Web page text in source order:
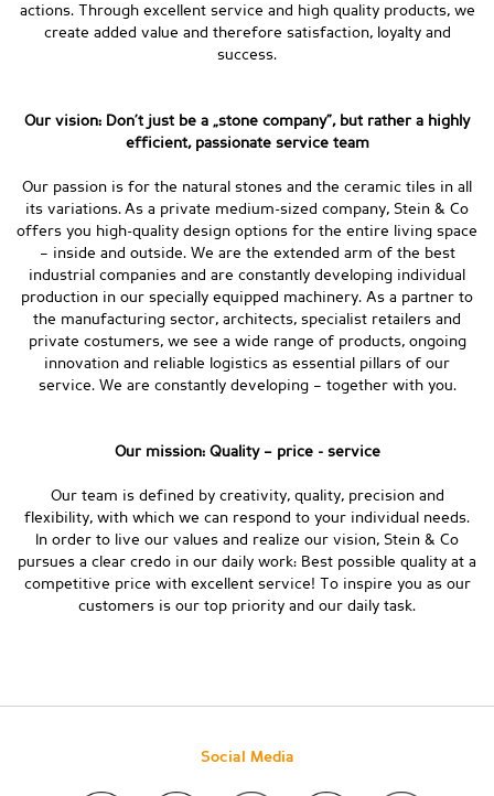
actions. Through excellent service and high quality products, we
create added value and therefore satisfaction, loyalty and
success.
Our vision: Don’t just be a „stone company”, but rather a highly
efficient, passionate service team
Our passion is for the natural stones and the ceramic tiles in all
its variations. As a private medium-sized company, Stein & Co
offers you high-quality design options for the entire living space
– inside and outside. We are the extended arm of the best
industrial companies and are constantly developing individual
production in our specially equipped machinery. As a partner to
the manufacturing sector, architects, specialist retailers and
private costumers, we see a wide range of products, ongoing
innovation and reliable logistics as essential pillars of our
service. We are constantly developing – together with you.
Our mission: Quality – price - service
Our team is defined by creativity, quality, precision and
flexibility, with which we can respond to your individual needs.
In order to live our values and realize our vision, Stein & Co
pursues a clear credo in our daily work: Best possible quality at a
competitive price with excellent service! To inspire you as our
customers is our top priority and our daily task.
Social Media